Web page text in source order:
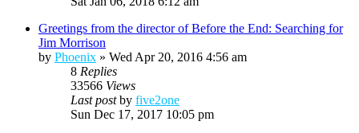
Greetings from the director of Before the End: Searching for
Jim Morrison
by Phoenix » Wed Apr 20, 2016 4:56 am
8 Replies
33566 Views
Last postby five2one
Sun Dec 17, 2017 10:05 pm